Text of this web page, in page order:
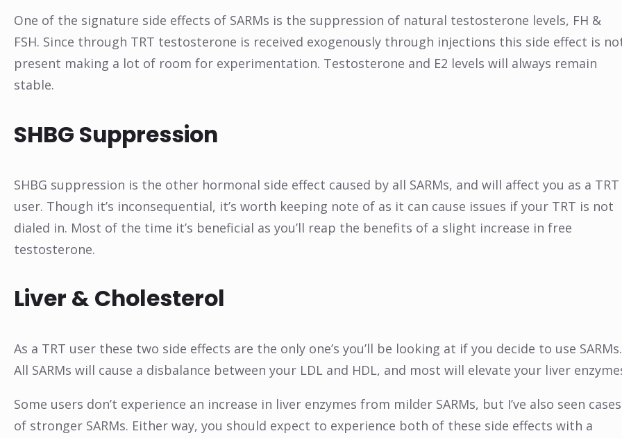
One of the signature side effects of SARMs is the suppression of natural testosterone levels, FH &
FSH. Since through TRT testosterone is received exogenously through injections this side effect is
present making a lot of room for experimentation. Testosterone and E2 levels will always remain
stable.
SHBG Suppression
SHBG suppression is the other hormonal side effect caused by all SARMs, and will affect you as a TRT
user. Though it’s inconsequential, it’s worth keeping note of as it can cause issues if your TRT is not
dialed in. Most of the time it’s beneficial as you’ll reap the benefits of a slight increase in free
testosterone.
Liver & Cholesterol
As a TRT user these two side effects are the only one’s you’ll be looking at if you decide to use SARMs.
All SARMs will cause a disbalance between your LDL and HDL, and most will elevate your liver
Some users don’t experience an increase in liver enzymes from milder SARMs, but I’ve also seen cases
of stronger SARMs. Either way, you should expect to experience both of these side effects with a